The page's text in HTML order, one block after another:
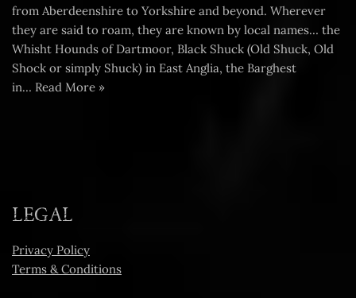
from Aberdeenshire to Yorkshire and beyond. Wherever
they are said to roam, they are known by local names… the
Whisht Hounds of Dartmoor, Black Shuck (Old Shuck, Old
Shock or simply Shuck) in East Anglia, the Barghest
in… Read More »
LEGAL
Privacy Policy
Terms & Conditions